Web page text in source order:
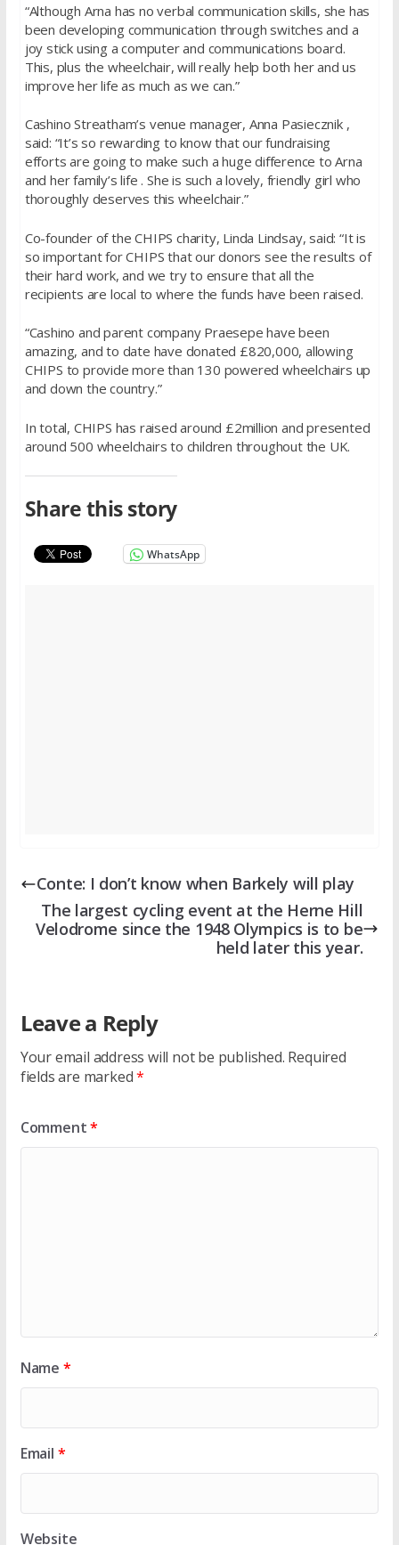
“Although Arna has no verbal communication skills, she has
been developing communication through switches and a
joy stick using a computer and communications board.
This, plus the wheelchair, will really help both her and us
improve her life as much as we can.”
Cashino Streatham’s venue manager, Anna Pasiecznik ,
said: “It’s so rewarding to know that our fundraising
efforts are going to make such a huge difference to Arna
and her family’s life . She is such a lovely, friendly girl who
thoroughly deserves this wheelchair.”
Co-founder of the CHIPS charity, Linda Lindsay, said: “It is
so important for CHIPS that our donors see the results of
their hard work, and we try to ensure that all the
recipients are local to where the funds have been raised.
“Cashino and parent company Praesepe have been
amazing, and to date have donated £820,000, allowing
CHIPS to provide more than 130 powered wheelchairs up
and down the country.”
In total, CHIPS has raised around £2million and presented
around 500 wheelchairs to children throughout the UK.
Share this story
WhatsApp
Conte: I don’t know when Barkely will play
The largest cycling event at the Herne Hill
Velodrome since the 1948 Olympics is to be
held later this year.
Leave a Reply
Your email address will not be published. Required
fields are marked*
Comment*
Name *
Email *
Website